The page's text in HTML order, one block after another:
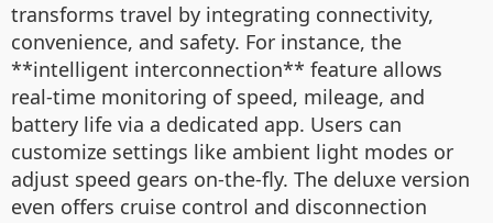
transforms travel by integrating connectivity,
convenience, and safety. For instance, the
**intelligent interconnection** feature allows
real-time monitoring of speed, mileage, and
battery life via a dedicated app. Users can
customize settings like ambient light modes or
adjust speed gears on-the-fly. The deluxe version
even offers cruise control and disconnection